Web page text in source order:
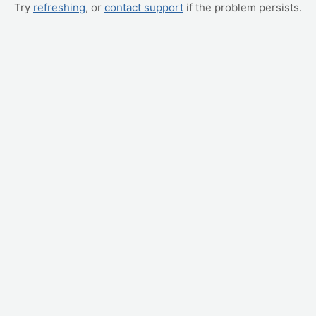
Try refreshing, or contact support if the problem persists.